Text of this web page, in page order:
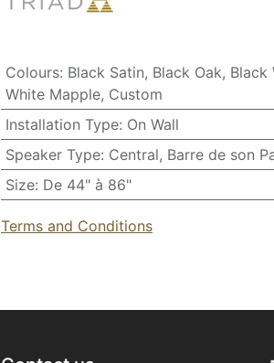
Colours: Black Satin, Black Oak, Black
White Mapple, Custom
Installation Type: On Wall
Speaker Type: Central, Barre de son
Size: De 44" à 86"
Terms and Conditions